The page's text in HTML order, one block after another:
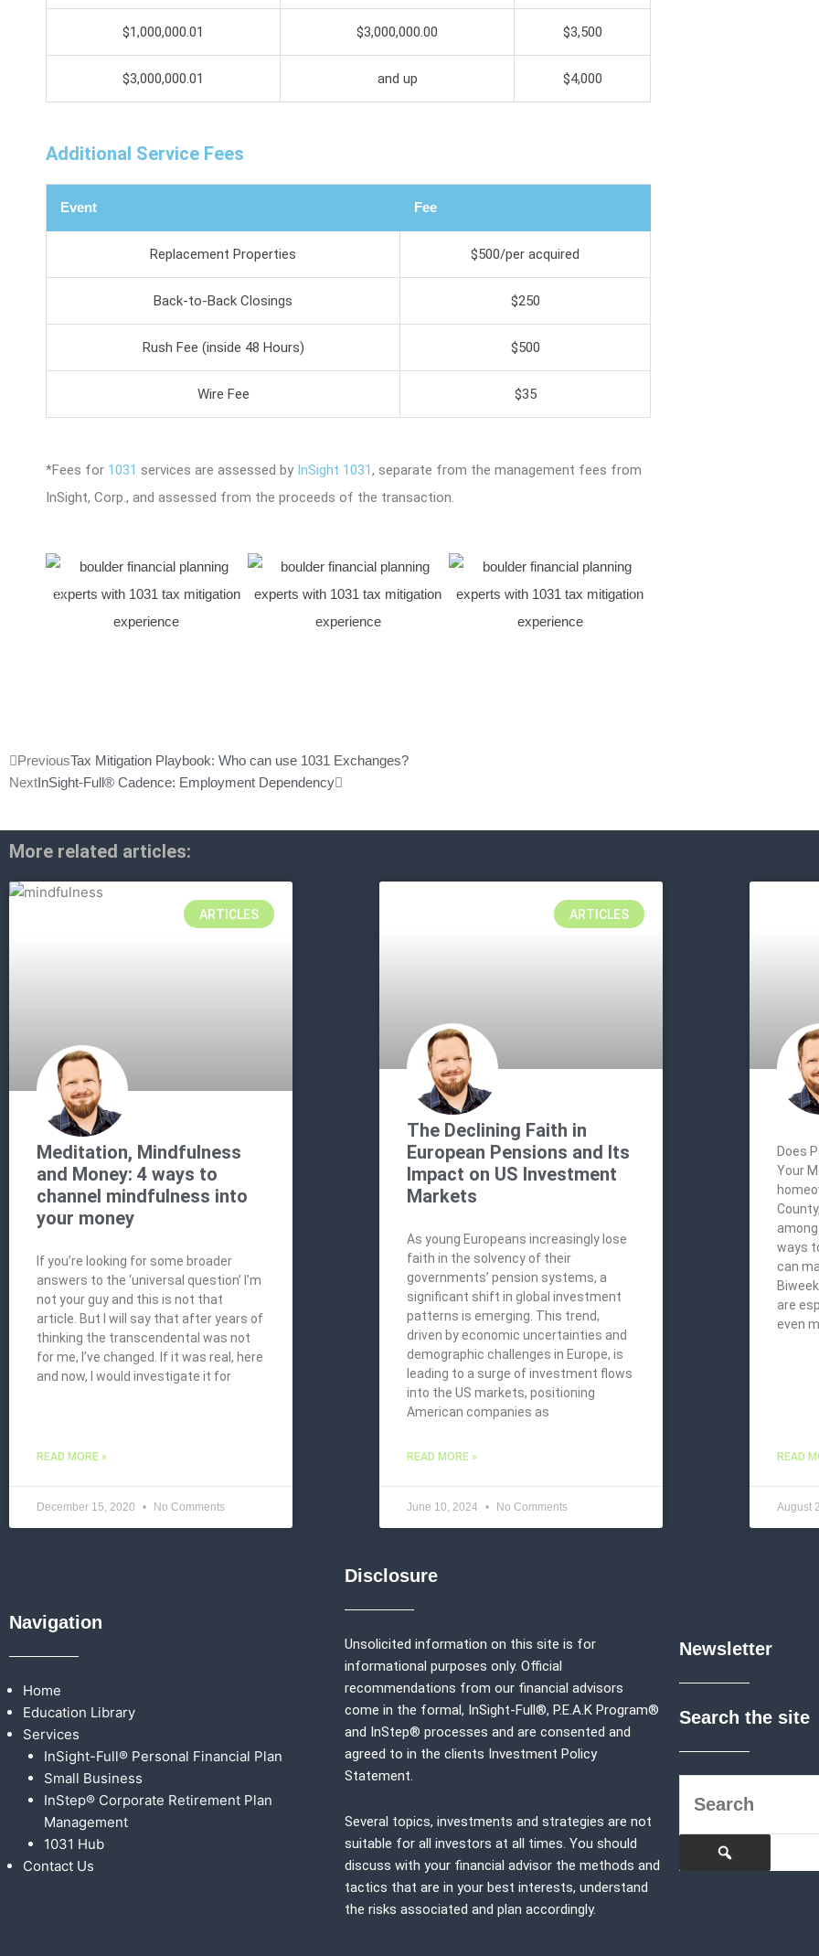
$1,000,000.01 $3,000,000.00 $3,500
$3,000,000.01 and up $4,000
Additional Service Fees
Event Fee
Replacement Properties $500/per acquired
Back-to-Back Closings $250
Rush Fee (inside 48 Hours) $500
Wire Fee $35
*Fees for 1031 services are assessed by InSight 1031, separate from the management fees from
InSight, Corp., and assessed from the proceeds of the transaction.
Prev
PreviousTax Mitigation Playbook: Who can use 1031 Exchanges?
NextInSight-Full® Cadence: Employment Dependency
Next
More related articles:
ARTICLES
Meditation, Mindfulness
and Money: 4 ways to
channel mindfulness into
your money
If you’re looking for some broader
answers to the ‘universal question’ I’m
not your guy and this is not that
article. But I will say that after years of
thinking the transcendental was not
for me, I’ve changed. If it was real, here
and now, I would investigate it for
READ MORE »
December 15, 2020 No Comments
ARTICLES
The Declining Faith in
European Pensions and Its
Impact on US Investment
Markets
As young Europeans increasingly lose
faith in the solvency of their
governments’ pension systems, a
significant shift in global investment
patterns is emerging. This trend,
driven by economic uncertainties and
demographic challenges in Europe, is
leading to a surge of investment flows
into the US markets, positioning
American companies as
READ MORE »
June 10, 2024 No Comments
Does
Your
ways
can
are
even
READ
August
Navigation
Home
Education Library
Services
InSight-Full® Personal Financial Plan
Small Business
InStep® Corporate Retirement Plan
Management
1031 Hub
Contact Us
Disclosure
Unsolicited information on this site is for
informational purposes only. Official
recommendations from our financial advisors
come in the formal, InSight-Full®, P.E.A.K Program®
and InStep® processes and are consented and
agreed to in the clients Investment Policy
Statement.
Several topics, investments and strategies are not
suitable for all investors at all times. You should
discuss with your financial advisor the methods and
tactics that are in your best interests, understand
the risks associated and plan accordingly.
Newsletter
Search the site